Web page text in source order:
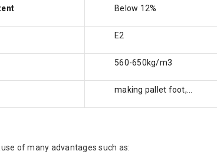
Below 12%
E2
560-650kg/m3
making pallet foot,...
of many advantages such as: